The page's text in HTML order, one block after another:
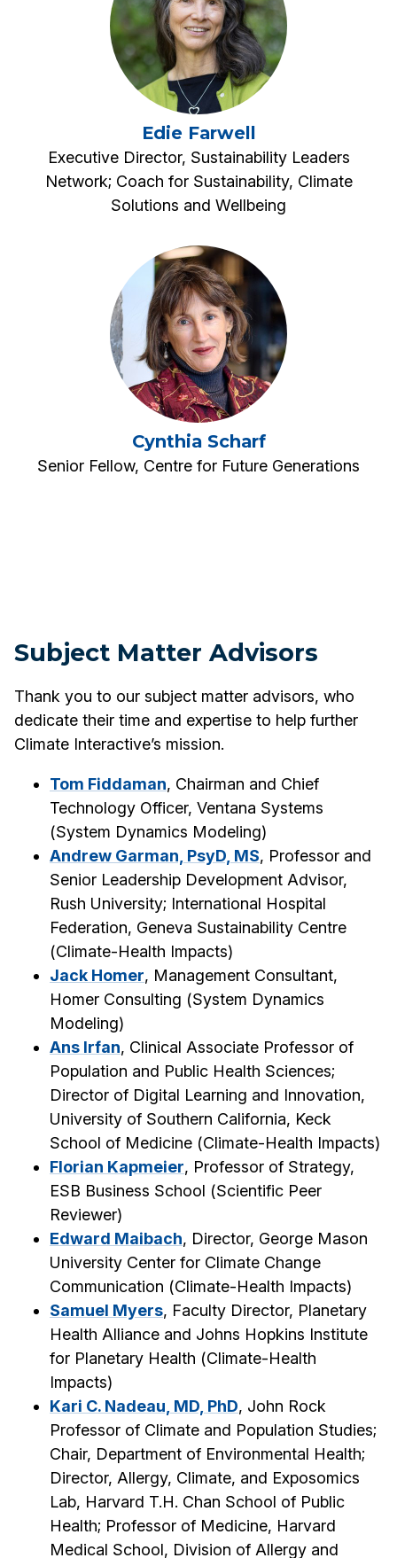
Edie Farwell
Executive Director, Sustainability Leaders
Network; Coach for Sustainability, Climate
Solutions and Wellbeing
Cynthia Scharf
Senior Fellow, Centre for Future Generations
Subject Matter Advisors
Thank you to our subject matter advisors, who
dedicate their time and expertise to help further
Climate Interactive’s mission.
Tom Fiddaman, Chairman and Chief
Technology Officer, Ventana Systems
(System Dynamics Modeling)
Andrew Garman, PsyD, MS, Professor and
Senior Leadership Development Advisor,
Rush University; International Hospital
Federation, Geneva Sustainability Centre
(Climate-Health Impacts)
Jack Homer, Management Consultant,
Homer Consulting (System Dynamics
Modeling)
Ans Irfan, Clinical Associate Professor of
Population and Public Health Sciences;
Director of Digital Learning and Innovation,
University of Southern California, Keck
School of Medicine (Climate-Health Impacts)
Florian Kapmeier, Professor of Strategy,
ESB Business School (Scientific Peer
Reviewer)
Edward Maibach, Director, George Mason
University Center for Climate Change
Communication (Climate-Health Impacts)
Samuel Myers, Faculty Director, Planetary
Health Alliance and Johns Hopkins Institute
for Planetary Health (Climate-Health
Impacts)
Kari C. Nadeau, MD, PhD, John Rock
Professor of Climate and Population Studies;
Chair, Department of Environmental Health;
Director, Allergy, Climate, and Exposomics
Lab, Harvard T.H. Chan School of Public
Health; Professor of Medicine, Harvard
Medical School, Division of Allergy and